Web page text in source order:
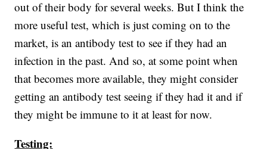
out of their body for several weeks. But I think the
more useful test, which is just coming on to the
market, is an antibody test to see if they had an
infection in the past. And so, at some point when
that becomes more available, they might consider
getting an antibody test seeing if they had it and if
they might be immune to it at least for now.
Testing: